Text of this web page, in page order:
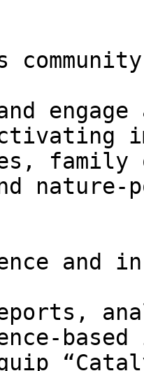
community
engage
family
and